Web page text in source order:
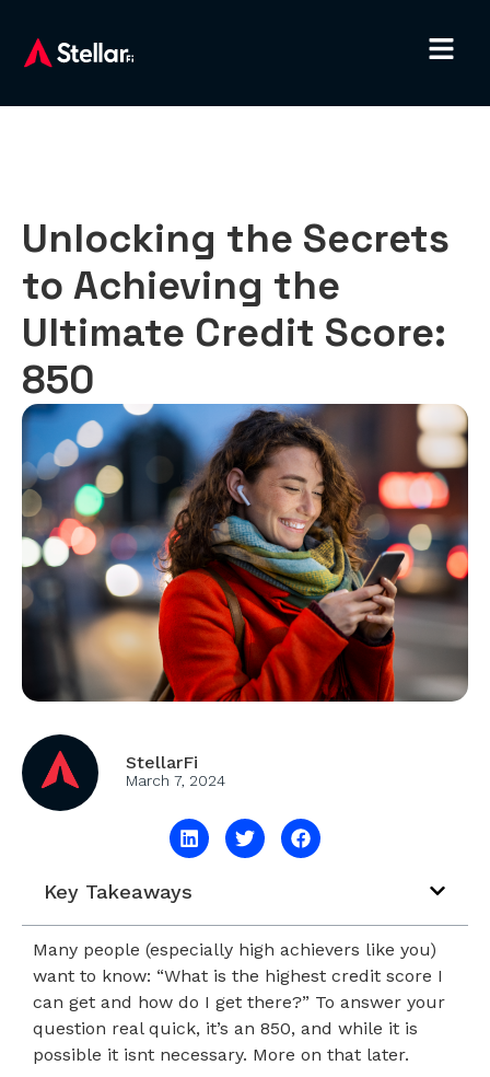
Unlocking the Secrets
to Achieving the
Ultimate Credit Score:
850
StellarFi
March 7, 2024
Key Takeaways
Many people (especially high achievers like you)
want to know: “What is the highest credit score I
can get and how do I get there?” To answer your
question real quick, it’s an 850, and while it is
possible it isnt necessary. More on that later.